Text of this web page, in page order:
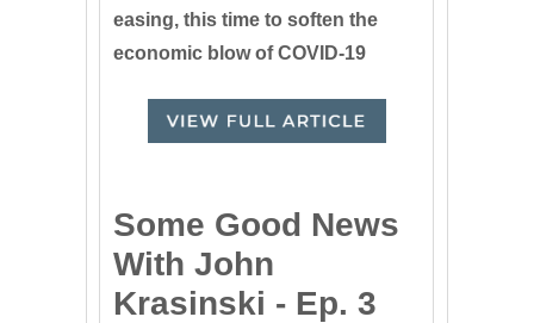
easing, this time to soften the
economic blow of COVID-19
Some Good News
With John
Krasinski - Ep. 3